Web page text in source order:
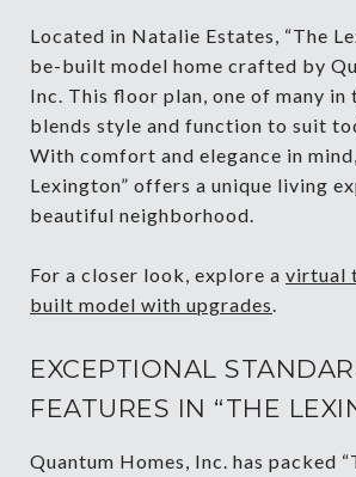
Located in Natalie Estates, “The
be-built model home crafted by
Inc. This floor plan, one of many in
blends style and function to suit
With comfort and elegance in
Lexington” offers a unique living
beautiful neighborhood.
For a closer look, explore a virtual
built model with upgrades
EXCEPTIONAL
FEATURES IN “THE
Quantum Homes, Inc. has packed